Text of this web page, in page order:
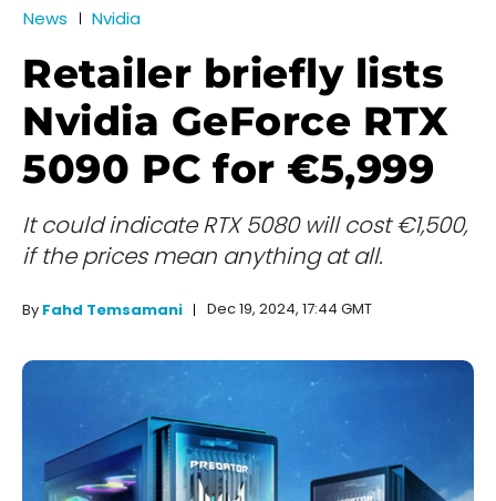
News Nvidia
Retailer briefly lists
Nvidia GeForce RTX
5090 PC for €5,999
It could indicate RTX 5080 will cost €1,500,
if the prices mean anything at all.
By Fahd Temsamani Dec 19, 2024, 17:44 GMT